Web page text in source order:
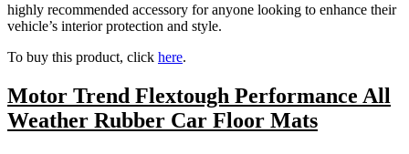
highly recommended accessory for anyone looking to enhance their
vehicle’s interior protection and style.
To buy this product, click here.
Motor Trend Flextough Performance All
Weather Rubber Car Floor Mats